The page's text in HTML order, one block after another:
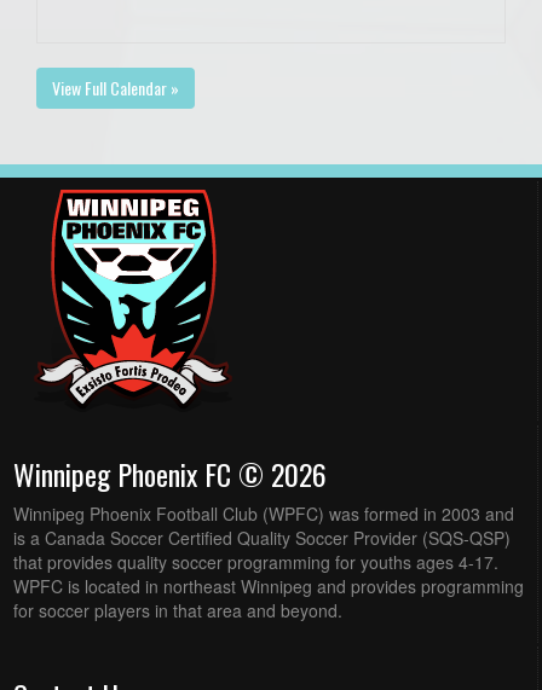
View Full Calendar »
Winnipeg Phoenix FC © 2026
Winnipeg Phoenix Football Club (WPFC) was formed in 2003 and
is a Canada Soccer Certified Quality Soccer Provider (SQS-QSP)
that provides quality soccer programming for youths ages 4-17.
WPFC is located in northeast Winnipeg and provides programming
for soccer players in that area and beyond.